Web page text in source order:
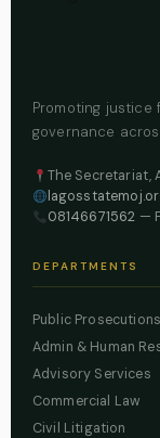
Promoting justice
governance
The Secretariat,
08146671562 —
DEPARTMENTS
Public Prosecutions
Admin & Human
Advisory Services
Commercial Law
Civil Litigation